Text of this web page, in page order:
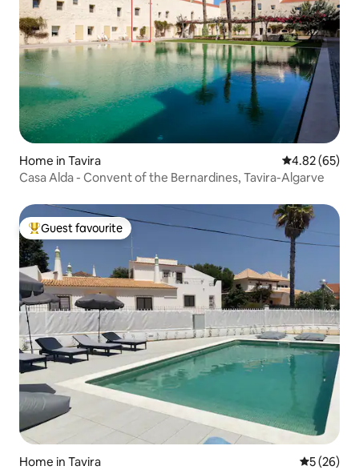
Home in Tavira 4.82 out of 5
4.82 (65)
Casa Alda - Convent of the Bernardines, Tavira-Algarve
Top guest favourite
Guest favourite
Home in Tavira 5 out of 5
5 (26)